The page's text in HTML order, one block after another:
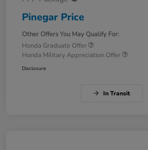
Pinegar Price
Other Offers You May Qualify For:
Honda Graduate Offer
Honda Military Appreciation Offer
Disclosure
In Transit